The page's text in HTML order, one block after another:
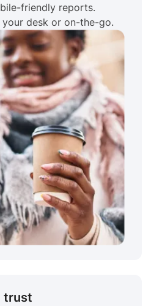
friendly reports.
desk or on-the-go.
trust